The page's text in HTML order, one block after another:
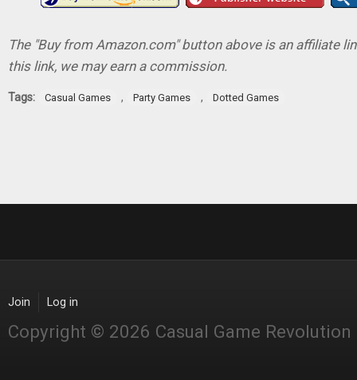
The "Buy from Amazon.com" button above is an affiliate
this link, we may earn a commission.
Tags: Casual Games , Party Games , Dotted Games
Join Log in
Copyright © 2026 Casual Game Revolution